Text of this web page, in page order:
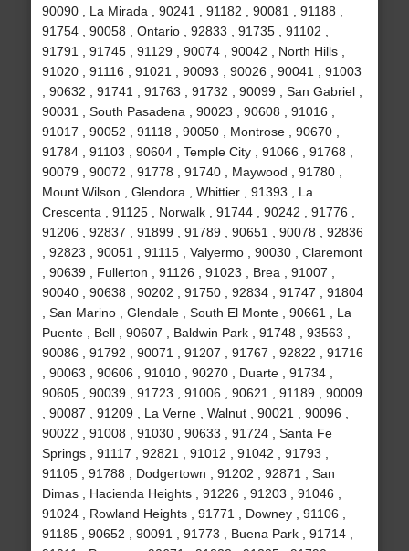
90090 , La Mirada , 90241 , 91182 , 90081 , 91188 ,
91754 , 90058 , Ontario , 92833 , 91735 , 91102 ,
91791 , 91745 , 91129 , 90074 , 90042 , North Hills ,
91020 , 91116 , 91021 , 90093 , 90026 , 90041 , 91003
, 90632 , 91741 , 91763 , 91732 , 90099 , San Gabriel ,
90031 , South Pasadena , 90023 , 90608 , 91016 ,
91017 , 90052 , 91118 , 90050 , Montrose , 90670 ,
91784 , 91103 , 90604 , Temple City , 91066 , 91768 ,
90079 , 90072 , 91778 , 91740 , Maywood , 91780 ,
Mount Wilson , Glendora , Whittier , 91393 , La
Crescenta , 91125 , Norwalk , 91744 , 90242 , 91776 ,
91206 , 92837 , 91899 , 91789 , 90651 , 90078 , 92836
, 92823 , 90051 , 91115 , Valyermo , 90030 , Claremont
, 90639 , Fullerton , 91126 , 91023 , Brea , 91007 ,
90040 , 90638 , 90202 , 91750 , 92834 , 91747 , 91804
, San Marino , Glendale , South El Monte , 90661 , La
Puente , Bell , 90607 , Baldwin Park , 91748 , 93563 ,
90086 , 91792 , 90071 , 91207 , 91767 , 92822 , 91716
, 90063 , 90606 , 91010 , 90270 , Duarte , 91734 ,
90605 , 90039 , 91723 , 91006 , 90621 , 91189 , 90009
, 90087 , 91209 , La Verne , Walnut , 90021 , 90096 ,
90022 , 91008 , 91030 , 90633 , 91724 , Santa Fe
Springs , 91117 , 92821 , 91012 , 91042 , 91793 ,
91105 , 91788 , Dodgertown , 91202 , 92871 , San
Dimas , Hacienda Heights , 91226 , 91203 , 91046 ,
91024 , Rowland Heights , 91771 , Downey , 91106 ,
91185 , 90652 , 90091 , 91773 , Buena Park , 91714 ,